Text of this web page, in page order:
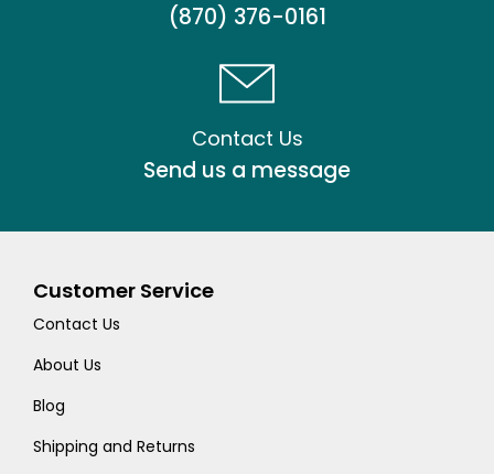
(870) 376-0161
Contact Us
Send us a message
Customer Service
Contact Us
About Us
Blog
Shipping and Returns